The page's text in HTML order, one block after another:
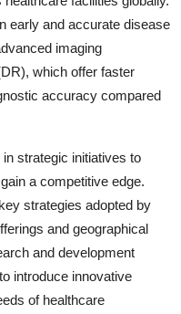
early and accurate disease
imaging
which offer faster
accuracy compared
strategic initiatives to
a competitive edge.
strategies adopted by
and geographical
and development
introduce innovative
of healthcare